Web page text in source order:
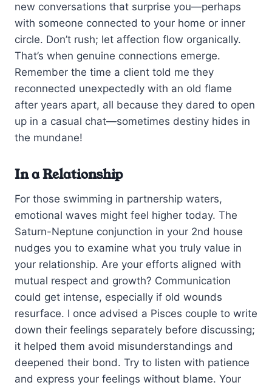
new conversations that surprise you—perhaps
with someone connected to your home or inner
circle. Don’t rush; let affection flow organically.
That’s when genuine connections emerge.
Remember the time a client told me they
reconnected unexpectedly with an old flame
after years apart, all because they dared to open
up in a casual chat—sometimes destiny hides in
the mundane!
In a Relationship
For those swimming in partnership waters,
emotional waves might feel higher today. The
Saturn-Neptune conjunction in your 2nd house
nudges you to examine what you truly value in
your relationship. Are your efforts aligned with
mutual respect and growth? Communication
could get intense, especially if old wounds
resurface. I once advised a Pisces couple to write
down their feelings separately before discussing;
it helped them avoid misunderstandings and
deepened their bond. Try to listen with patience
and express your feelings without blame. Your